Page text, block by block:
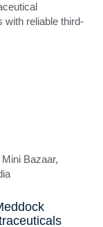
with reliable third-
Bazaar,